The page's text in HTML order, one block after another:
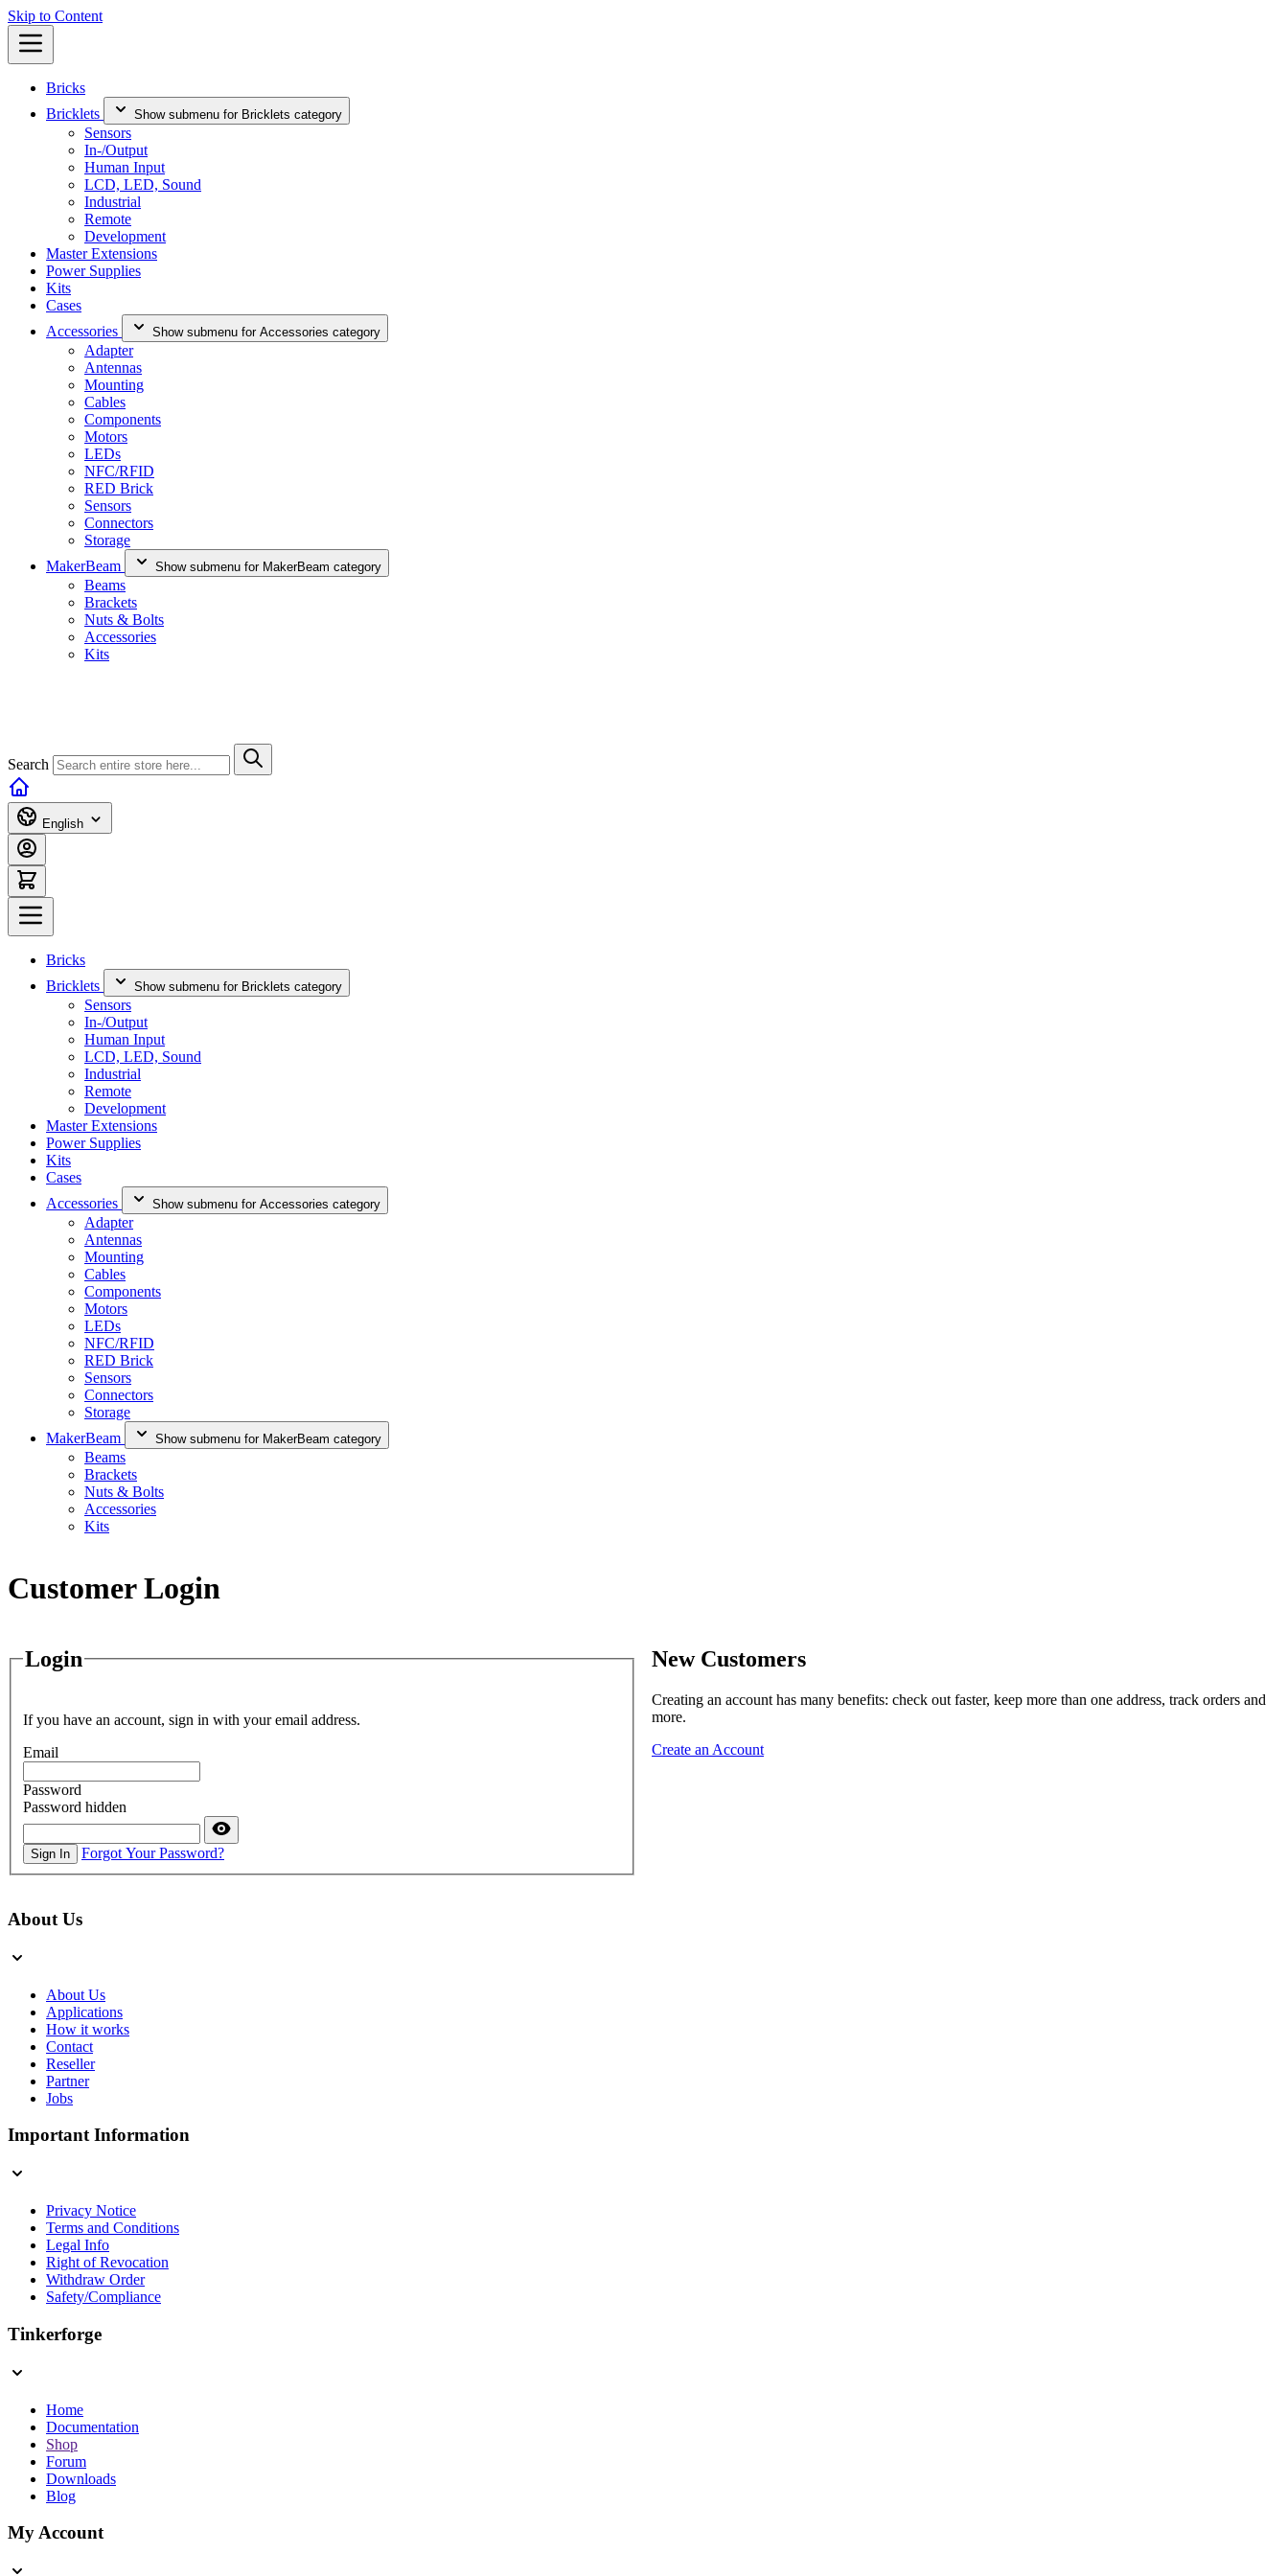
Skip to Content
Bricks
Bricklets
Show submenu for Bricklets category
Sensors
In-/Output
Human Input
LCD, LED, Sound
Industrial
Remote
Development
Master Extensions
Power Supplies
Kits
Cases
Accessories
Show submenu for Accessories category
Adapter
Antennas
Mounting
Cables
Components
Motors
LEDs
NFC/RFID
RED Brick
Sensors
Connectors
Storage
MakerBeam
Show submenu for MakerBeam category
Beams
Brackets
Nuts & Bolts
Accessories
Kits
Search
English
Bricks
Bricklets
Show submenu for Bricklets category
Sensors
In-/Output
Human Input
LCD, LED, Sound
Industrial
Remote
Development
Master Extensions
Power Supplies
Kits
Cases
Accessories
Show submenu for Accessories category
Adapter
Antennas
Mounting
Cables
Components
Motors
LEDs
NFC/RFID
RED Brick
Sensors
Connectors
Storage
MakerBeam
Show submenu for MakerBeam category
Beams
Brackets
Nuts & Bolts
Accessories
Kits
Customer Login
Login
If you have an account, sign in with your email address.
Email
Password
Password hidden
Sign In Forgot Your Password?
New Customers
Creating an account has many benefits: check out faster, keep more than one address, track orders and
more.
Create an Account
About Us
About Us
Applications
How it works
Contact
Reseller
Partner
Jobs
Important Information
Privacy Notice
Terms and Conditions
Legal Info
Right of Revocation
Withdraw Order
Safety/Compliance
Tinkerforge
Home
Documentation
Shop
Forum
Downloads
Blog
My Account